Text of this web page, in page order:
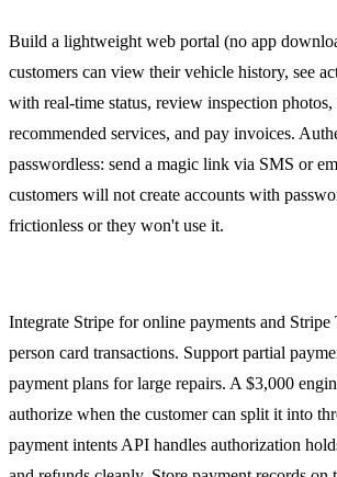
Build a lightweight web portal (no app
customers can view their vehicle history, see
with real-time status, review inspection
recommended services, and pay invoices.
passwordless: send a magic link via SMS or
customers will not create accounts with
frictionless or they won't use it.
Integrate Stripe for online payments and
person card transactions. Support partial
payment plans for large repairs. A $3,000
authorize when the customer can split it into
payment intents API handles authorization